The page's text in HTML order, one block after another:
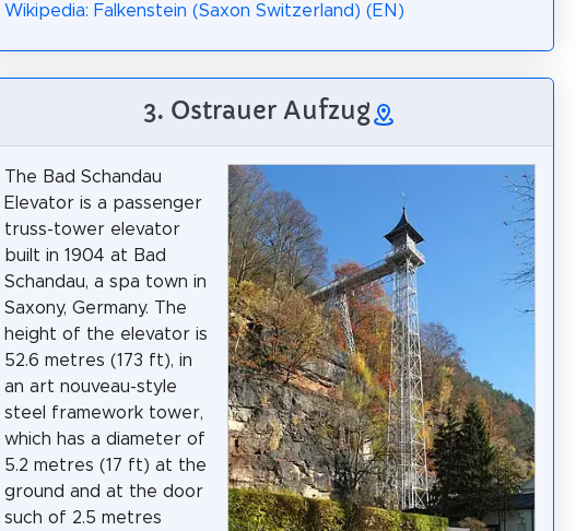
Wikipedia: Falkenstein (Saxon Switzerland) (EN)
3. Ostrauer Aufzug
The Bad Schandau
Elevator is a passenger
truss-tower elevator
built in 1904 at Bad
Schandau, a spa town in
Saxony, Germany. The
height of the elevator is
52.6 metres (173 ft), in
an art nouveau-style
steel framework tower,
which has a diameter of
5.2 metres (17 ft) at the
ground and at the door
such of 2.5 metres